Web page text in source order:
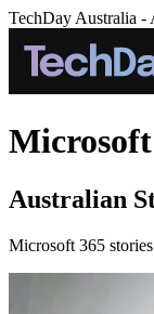
TechDay Australia -
Australian
Microsoft 365 stories